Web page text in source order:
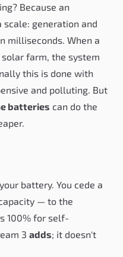
Because an
generation and
milliseconds. When a
farm, the system
this is done with
and polluting. But
batteries can do the
battery. You cede a
— to the
100% for self-
3 adds; it doesn't